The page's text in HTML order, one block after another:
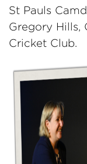
St Pauls
Gregory Hills,
Cricket Club.